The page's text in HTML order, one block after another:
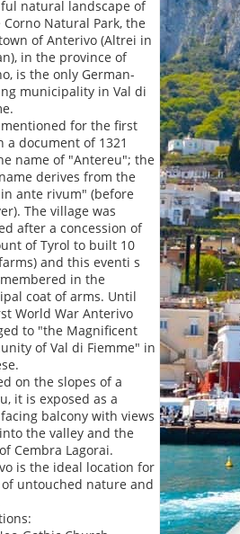
natural landscape of
Corno Natural Park, the
of Anterivo (Altrei in
in the province of
is the only German-
municipality in Val di
for the first
a document of 1321
name of "Antereu"; the
derives from the
ante rivum" (before
The village was
after a concession of
of Tyrol to built 10
and this eventi s
in the
coat of arms. Until
World War Anterivo
to "the Magnificent
of Val di Fiemme" in
on the slopes of a
it is exposed as a
balcony with views
the valley and the
Cembra Lagorai.
is the ideal location for
of untouched nature and